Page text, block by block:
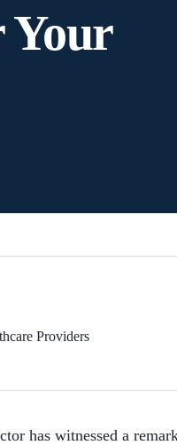
Your
Providers
has witnessed a